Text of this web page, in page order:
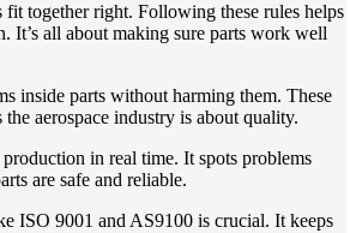
together right. Following these rules helps
It’s all about making sure parts work well
inside parts without harming them. These
aerospace industry is about quality.
in real time. It spots problems
are safe and reliable.
ISO 9001 and AS9100 is crucial. It keeps